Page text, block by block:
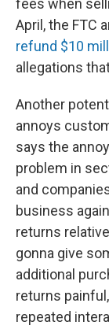
fees when
April, the FTC
refund $10
allegations
Another
annoys
says the
problem in
and
business
returns
gonna give
additional
returns
repeated